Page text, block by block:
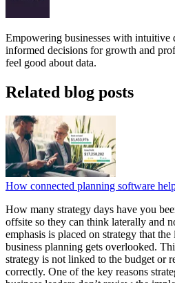
Empowering businesses with intuitive
informed decisions for growth and
feel good about data.
Related blog posts
How connected planning software
How many strategy days have you
offsite so they can think laterally and
emphasis is placed on strategy that
business planning gets overlooked.
strategy is not linked to the budget or
correctly. One of the key reasons